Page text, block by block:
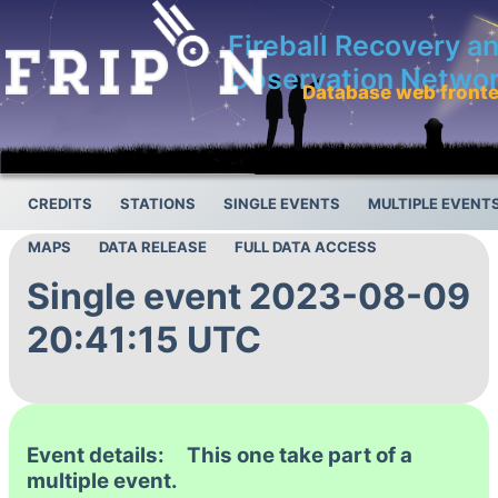
Fireball Recovery
Observation
Database web
CREDITS STATIONS SINGLE EVENTS MULTIPLE
MAPS DATA RELEASE FULL DATA ACCESS
Single event 2023-08-09
20:41:15 UTC
Event details: This one take part of a
multiple event.